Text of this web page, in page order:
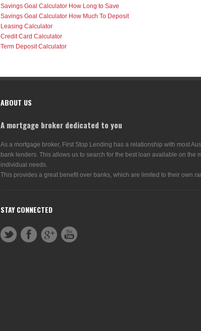
Savings Goal Calculator How Long to Save
Savings Goal Calculator How Much To Deposit
Leasing Calculator
Credit Card Calculator
Term Deposit Calculator
ABOUT US
A mortgage broker dedicated to you
As a mortgage broker, First Stop Lending has a relationship with most
bank lenders. This allows us to search for the best loan available on the
individual needs.
This provides a great benefit over banks, which are limited to their own
STAY CONNECTED